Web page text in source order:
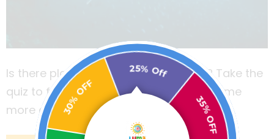
Is there plastic in your drinking water? Take the
quiz to find out the answer and learn some
more about the ill effects of plastic.
25% Off
35% OFF
30% OFF